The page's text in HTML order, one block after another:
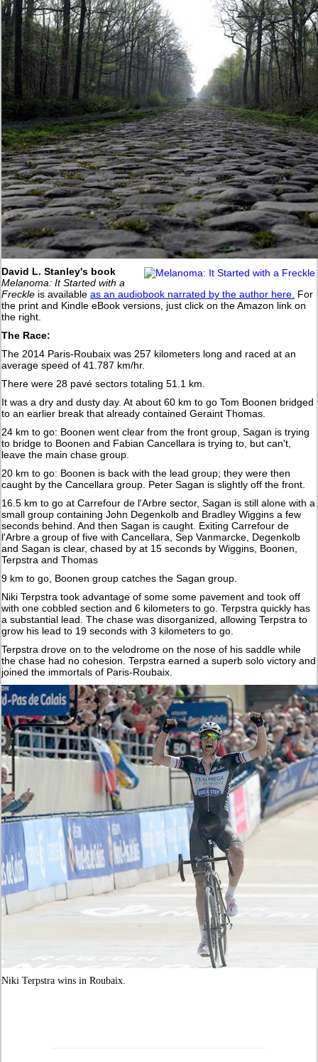
David L. Stanley's book
Melanoma: It Started with a
Freckle is availableas an audiobook narrated by the author here. For
the print and Kindle eBook versions, just click on the Amazon link on
the right.
The Race:
The 2014 Paris-Roubaix was 257 kilometers long and raced at an
average speed of 41.787 km/hr.
There were 28 pavé sectors totaling 51.1 km.
It was a dry and dusty day. At about 60 km to go Tom Boonen bridged
to an earlier break that already contained Geraint Thomas.
24 km to go: Boonen went clear from the front group, Sagan is trying
to bridge to Boonen and Fabian Cancellara is trying to, but can't,
leave the main chase group.
20 km to go: Boonen is back with the lead group; they were then
caught by the Cancellara group. Peter Sagan is slightly off the front.
16.5 km to go at Carrefour de l'Arbre sector, Sagan is still alone with a
small group containing John Degenkolb and Bradley Wiggins a few
seconds behind. And then Sagan is caught. Exiting Carrefour de
l'Arbre a group of five with Cancellara, Sep Vanmarcke, Degenkolb
and Sagan is clear, chased by at 15 seconds by Wiggins, Boonen,
Terpstra and Thomas
9 km to go, Boonen group catches the Sagan group.
Niki Terpstra took advantage of some some pavement and took off
with one cobbled section and 6 kilometers to go. Terpstra quickly has
a substantial lead. The chase was disorganized, allowing Terpstra to
grow his lead to 19 seconds with 3 kilometers to go.
Terpstra drove on to the velodrome on the nose of his saddle while
the chase had no cohesion. Terpstra earned a superb solo victory and
joined the immortals of Paris-Roubaix.
Niki Terpstra wins in Roubaix.